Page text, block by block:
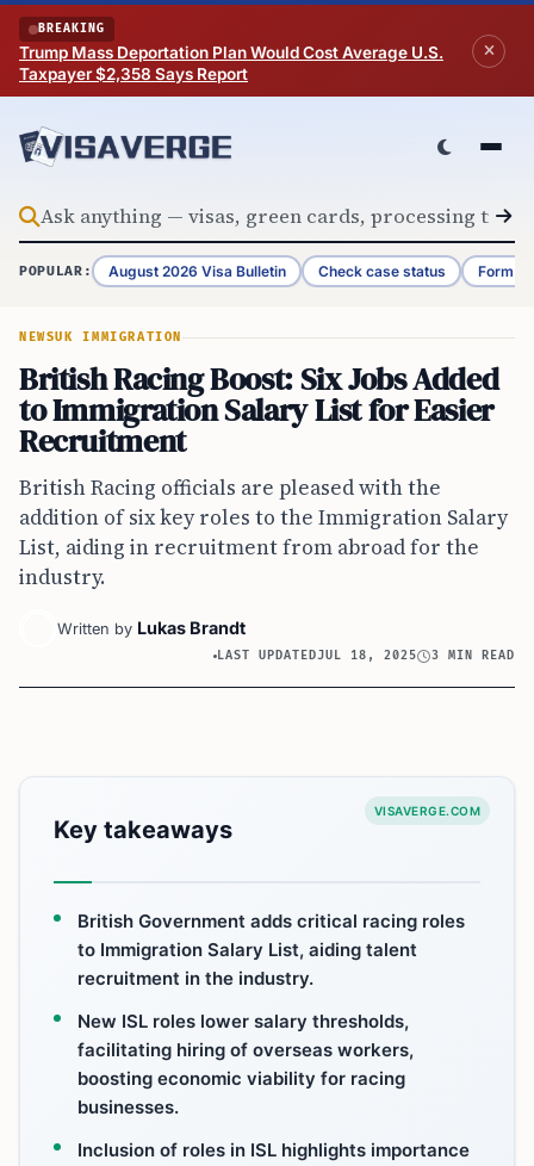
Skip to content
BREAKING
Trump Mass Deportation Plan Would Cost Average U.S.
Taxpayer $2,358 Says Report
POPULAR: August 2026 Visa Bulletin Check case status Form
NEWSUK IMMIGRATION
British Racing Boost: Six Jobs Added
to Immigration Salary List for Easier
Recruitment
British Racing officials are pleased with the
addition of six key roles to the Immigration Salary
List, aiding in recruitment from abroad for the
industry.
Written by Lukas Brandt
LAST UPDATEDJUL 18, 2025 3 MIN READ
VISAVERGE.COM
Key takeaways
British Government adds critical racing roles
to Immigration Salary List, aiding talent
recruitment in the industry.
New ISL roles lower salary thresholds,
facilitating hiring of overseas workers,
boosting economic viability for racing
businesses.
Inclusion of roles in ISL highlights importance